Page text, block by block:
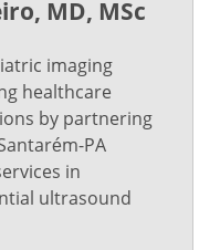
MD, MSc
imaging
healthcare
by partnering
PA
in
ultrasound